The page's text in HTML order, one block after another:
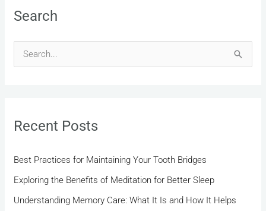
Search
c
f
o
r
Recent Posts
Best Practices for Maintaining Your Tooth Bridges
Exploring the Benefits of Meditation for Better Sleep
Understanding Memory Care: What It Is and How It Helps